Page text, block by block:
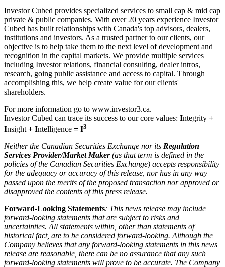
Investor Cubed provides specialized services to small cap & mid cap
private & public companies. With over 20 years experience Investor
Cubed has built relationships with Canada's top advisors, dealers,
institutions and investors. As a trusted partner to our clients, our
objective is to help take them to the next level of development and
recognition in the capital markets. We provide multiple services
including Investor relations, financial consulting, dealer intros,
research, going public assistance and access to capital. Through
accomplishing this, we help create value for our clients'
shareholders.
For more information go to www.investor3.ca.
Investor Cubed can trace its success to our core values: Integrity +
Insight + Intelligence = I3
Neither the Canadian Securities Exchange nor its Regulation
Services Provider/Market Maker(as that term is defined in the
policies of the Canadian Securities Exchange) accepts responsibility
for the adequacy or accuracy of this release, nor has in any way
passed upon the merits of the proposed transaction nor approved or
disapproved the contents of this press release.
Forward-Looking Statements: This news release may include
forward-looking statements that are subject to risks and
uncertainties. All statements within, other than statements of
historical fact, are to be considered forward-looking. Although the
Company believes that any forward-looking statements in this news
release are reasonable, there can be no assurance that any such
forward-looking statements will prove to be accurate. The Company